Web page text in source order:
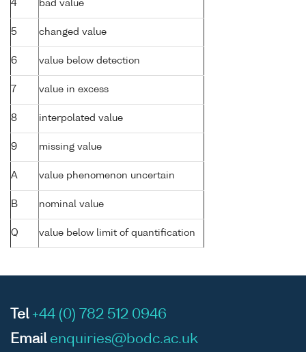
4 bad value
5 changed value
6 value below detection
7 value in excess
8 interpolated value
9 missing value
A value phenomenon uncertain
B nominal value
Q value below limit of quantification
Tel +44 (0) 782 512 0946
Email enquiries@bodc.ac.uk